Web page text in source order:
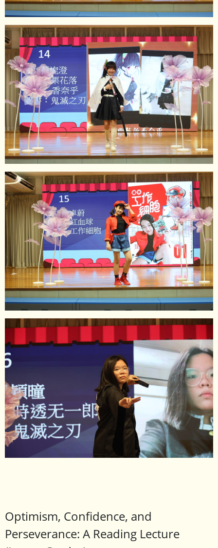
Optimism, Confidence, and
Perseverance: A Reading Lecture